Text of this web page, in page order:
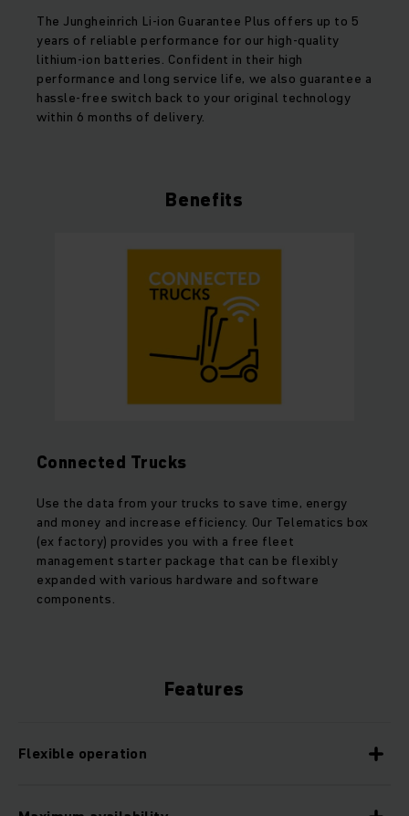
The Jungheinrich Li-ion Guarantee Plus offers up to 5
years of reliable performance for our high-quality
lithium-ion batteries. Confident in their high
performance and long service life, we also guarantee a
hassle-free switch back to your original technology
within 6 months of delivery.
Benefits
Connected Trucks
Use the data from your trucks to save time, energy
and money and increase efficiency. Our Telematics box
(ex factory) provides you with a free fleet
management starter package that can be flexibly
expanded with various hardware and software
components.
Features
Flexible operation